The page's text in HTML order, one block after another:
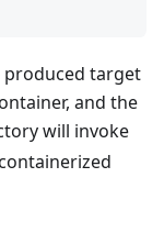
produced target
and the
will invoke